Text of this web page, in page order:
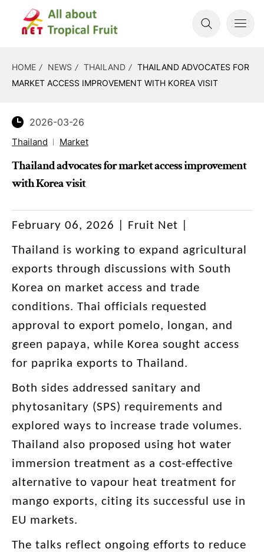
HOME NEWS THAILAND
THAILAND ADVOCATES FOR
MARKET ACCESS IMPROVEMENT WITH KOREA VISIT
2026-03-26
Thailand Market
Thailand advocates for market access improvement
with Korea visit
February 06, 2026 | Fruit Net |
Thailand is working to expand agricultural
exports through discussions with South
Korea on market access and trade
conditions. Thai officials requested
approval to export pomelo, longan, and
green papaya, while Korea sought access
for paprika exports to Thailand.
Both sides addressed sanitary and
phytosanitary (SPS) requirements and
explored ways to increase trade volumes.
Thailand also proposed using hot water
immersion treatment as a cost-effective
alternative to vapour heat treatment for
mango exports, citing its successful use in
EU markets.
The talks reflect ongoing efforts to reduce